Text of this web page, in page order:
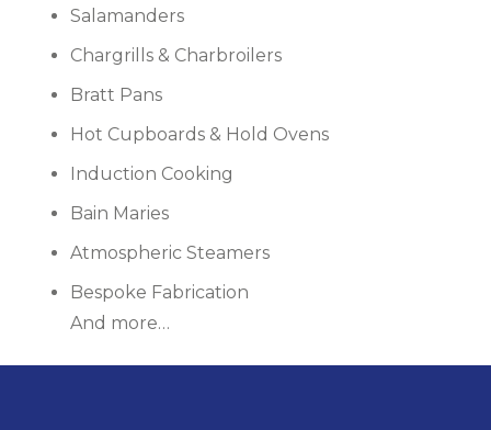
Salamanders
Chargrills & Charbroilers
Bratt Pans
Hot Cupboards & Hold Ovens
Induction Cooking
Bain Maries
Atmospheric Steamers
Bespoke Fabrication
And more…